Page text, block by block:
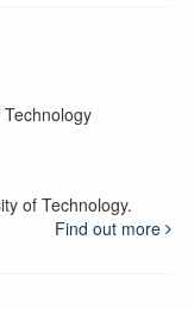
of Technology.
Find out more